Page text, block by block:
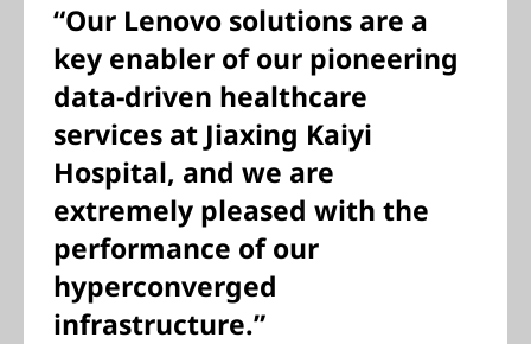
“Our Lenovo solutions are a
key enabler of our pioneering
data-driven healthcare
services at Jiaxing Kaiyi
Hospital, and we are
extremely pleased with the
performance of our
hyperconverged
infrastructure.”